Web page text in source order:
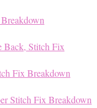
Back, Stitch Fix
Fix Breakdown
Stitch Fix Breakdown